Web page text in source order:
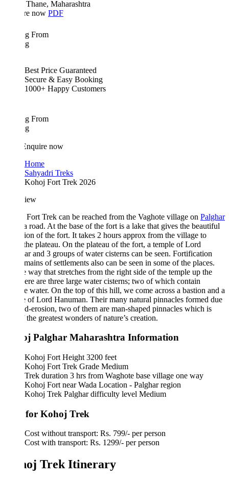
Thane, Maharashtra
PDF
Best Price Guaranteed
Secure & Easy Booking
1000+ Happy Customers
now
Sahyadri Treks
Kohoj Fort Trek 2026
Trek can be reached from the Vaghote village onPalghar
road. At the base of the fort is a lake that gives the beautiful
of the fort. It takes 2 hours approx from the village to
plateau. On the plateau of the fort, a temple of Lord
and 3 groups of water cisterns can be seen. Fortification
of settlements also can be seen in some of the places.
way that stretches from the right side of the temple up the
are three large water cisterns; two of which contain
water. On the top of this hill, we come across a bastion and a
of Lord Hanuman. Their many natural pinnacles formed due
erosion, two of them are man-shaped pinnacles which is
greatest wonders of nature’s creation.
Palghar Maharashtra Information
Kohoj Fort Height 3200 feet
Kohoj Fort Trek Grade Medium
Trek duration 3 hrs from Waghote base village one way
Kohoj Fort near Wada Location - Palghar region
Kohoj Trek Palghar difficulty level Medium
for Kohoj Trek
Cost without transport: Rs. 799/- per person
Cost with transport: Rs. 1299/- per person
Trek Itinerary